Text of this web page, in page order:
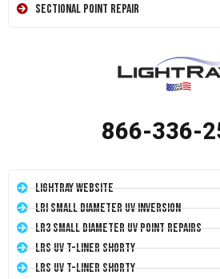
Sectional Point Repair
866-336-
LightRay Website
LRI Small Diameter UV Inversion
LR3 Small Diameter UV Point Repairs
LRS UV T-Liner Shorty
LRS UV T-Liner Shorty